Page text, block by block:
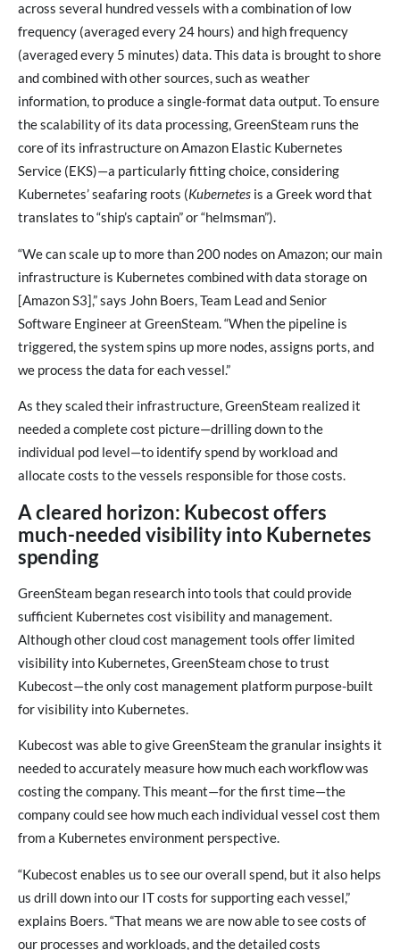
across several hundred vessels with a combination of low
frequency (averaged every 24 hours) and high frequency
(averaged every 5 minutes) data. This data is brought to shore
and combined with other sources, such as weather
information, to produce a single-format data output. To ensure
the scalability of its data processing, GreenSteam runs the
core of its infrastructure on Amazon Elastic Kubernetes
Service (EKS)—a particularly fitting choice, considering
Kubernetes’ seafaring roots (Kubernetes is a Greek word that
translates to “ship’s captain” or “helmsman”).
“We can scale up to more than 200 nodes on Amazon; our main
infrastructure is Kubernetes combined with data storage on
[Amazon S3],” says John Boers, Team Lead and Senior
Software Engineer at GreenSteam. “When the pipeline is
triggered, the system spins up more nodes, assigns ports, and
we process the data for each vessel.”
As they scaled their infrastructure, GreenSteam realized it
needed a complete cost picture—drilling down to the
individual pod level—to identify spend by workload and
allocate costs to the vessels responsible for those costs.
A cleared horizon: Kubecost offers
much-needed visibility into Kubernetes
spending
GreenSteam began research into tools that could provide
sufficient Kubernetes cost visibility and management.
Although other cloud cost management tools offer limited
visibility into Kubernetes, GreenSteam chose to trust
Kubecost—the only cost management platform purpose-built
for visibility into Kubernetes.
Kubecost was able to give GreenSteam the granular insights it
needed to accurately measure how much each workflow was
costing the company. This meant—for the first time—the
company could see how much each individual vessel cost them
from a Kubernetes environment perspective.
“Kubecost enables us to see our overall spend, but it also helps
us drill down into our IT costs for supporting each vessel,”
explains Boers. “That means we are now able to see costs of
our processes and workloads, and the detailed costs